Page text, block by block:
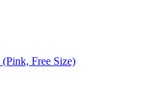
Free Size)